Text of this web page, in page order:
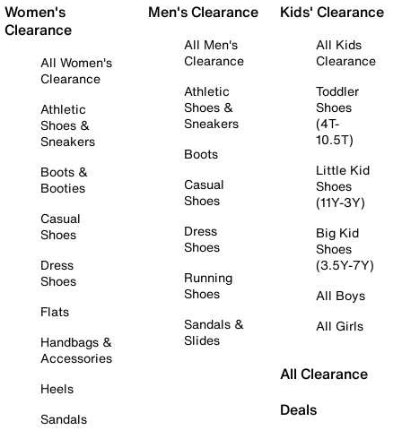
Women's
Clearance
All Women's
Clearance
Athletic
Shoes &
Sneakers
Boots &
Booties
Casual
Shoes
Dress
Shoes
Flats
Handbags &
Accessories
Heels
Sandals
Men's Clearance
All Men's
Clearance
Athletic
Shoes &
Sneakers
Boots
Casual
Shoes
Dress
Shoes
Running
Shoes
Sandals &
Slides
Kids' Clearance
All Kids
Clearance
Toddler
Shoes
(4T-
10.5T)
Little Kid
Shoes
(11Y-3Y)
Big Kid
Shoes
(3.5Y-7Y)
All Boys
All Girls
All Clearance
Deals